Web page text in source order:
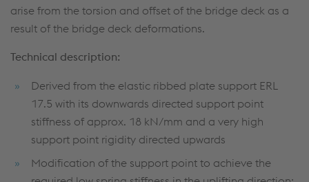
arise from the torsion and offset of the bridge deck as a
result of the bridge deck deformations.
Technical description:
Derived from the elastic ribbed plate support ERL
17.5 with its downwards directed support point
stiffness of approx. 18 kN/mm and a very high
support point rigidity directed upwards
Modification of the support point to achieve the